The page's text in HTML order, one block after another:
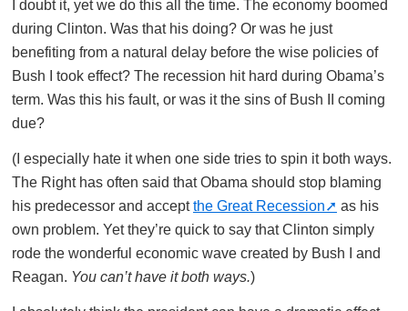
I doubt it, yet we do this all the time. The economy boomed
during Clinton. Was that his doing? Or was he just
benefiting from a natural delay before the wise policies of
Bush I took effect? The recession hit hard during Obama’s
term. Was this his fault, or was it the sins of Bush II coming
due?
(I especially hate it when one side tries to spin it both ways.
The Right has often said that Obama should stop blaming
his predecessor and acceptthe Great Recession
as his
own problem. Yet they’re quick to say that Clinton simply
rode the wonderful economic wave created by Bush I and
Reagan. You can’t have it both ways.)